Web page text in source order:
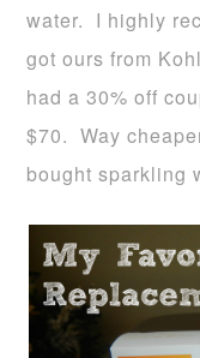
water. I highly
got ours from
had a 30% off
$70. Way
bought sparkling